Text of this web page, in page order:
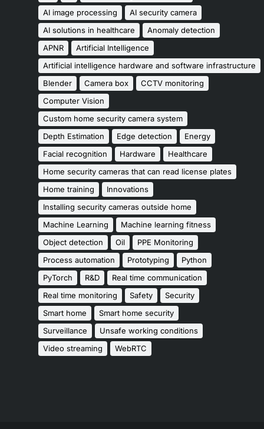
AI image processing
AI security camera
AI solutions in healthcare
Anomaly detection
APNR
Artificial Intelligence
Artificial intelligence hardware and software infrastructure
Blender
Camera box
CCTV monitoring
Computer Vision
Custom home security camera system
Depth Estimation
Edge detection
Energy
Facial recognition
Hardware
Healthcare
Home security cameras that can read license plates
Home training
Innovations
Installing security cameras outside home
Machine Learning
Machine learning fitness
Object detection
Oil
PPE Monitoring
Process automation
Prototyping
Python
PyTorch
R&D
Real time communication
Real time monitoring
Safety
Security
Smart home
Smart home security
Surveillance
Unsafe working conditions
Video streaming
WebRTC